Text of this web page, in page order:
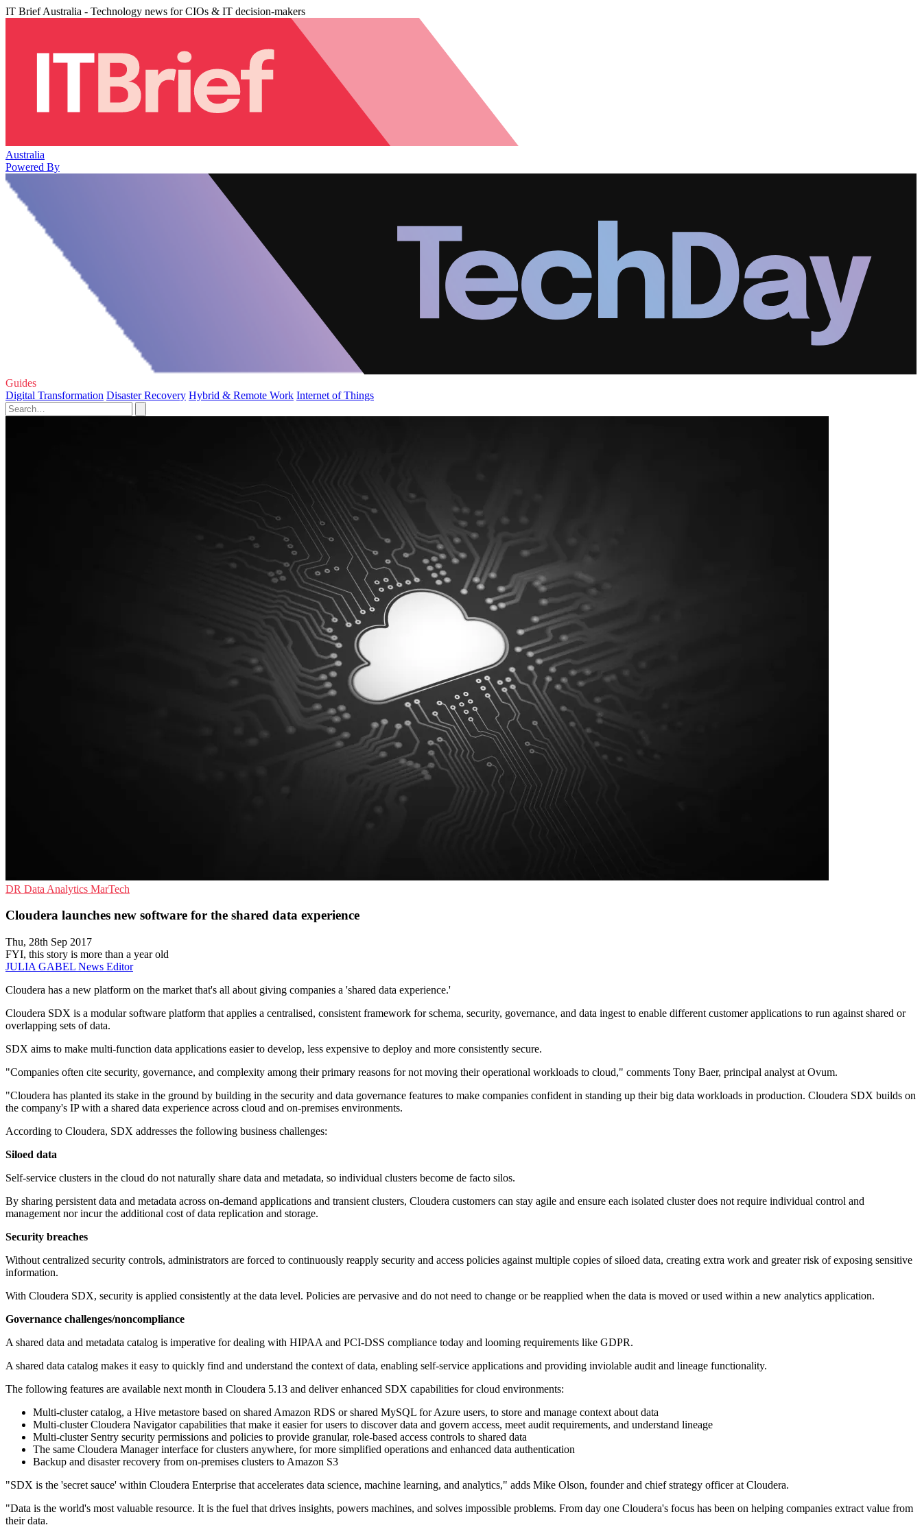
IT Brief Australia - Technology news for CIOs & IT decision-makers
Australia
Powered By
Guides
Digital Transformation Disaster Recovery Hybrid & Remote Work Internet of Things
DR Data Analytics MarTech
Cloudera launches new software for the shared data experience
Thu, 28th Sep 2017
FYI, this story is more than a year old
JULIA GABEL News Editor
Cloudera has a new platform on the market that's all about giving companies a 'shared data experience.'
Cloudera SDX is a modular software platform that applies a centralised, consistent framework for schema, security, governance, and data ingest to enable different customer applications to run against shared or
overlapping sets of data.
SDX aims to make multi-function data applications easier to develop, less expensive to deploy and more consistently secure.
"Companies often cite security, governance, and complexity among their primary reasons for not moving their operational workloads to cloud," comments Tony Baer, principal analyst at Ovum.
"Cloudera has planted its stake in the ground by building in the security and data governance features to make companies confident in standing up their big data workloads in production. Cloudera SDX builds on
the company's IP with a shared data experience across cloud and on-premises environments.
According to Cloudera, SDX addresses the following business challenges:
Siloed data
Self-service clusters in the cloud do not naturally share data and metadata, so individual clusters become de facto silos.
By sharing persistent data and metadata across on-demand applications and transient clusters, Cloudera customers can stay agile and ensure each isolated cluster does not require individual control and
management nor incur the additional cost of data replication and storage.
Security breaches
Without centralized security controls, administrators are forced to continuously reapply security and access policies against multiple copies of siloed data, creating extra work and greater risk of exposing sensitive
information.
With Cloudera SDX, security is applied consistently at the data level. Policies are pervasive and do not need to change or be reapplied when the data is moved or used within a new analytics application.
Governance challenges/noncompliance
A shared data and metadata catalog is imperative for dealing with HIPAA and PCI-DSS compliance today and looming requirements like GDPR.
A shared data catalog makes it easy to quickly find and understand the context of data, enabling self-service applications and providing inviolable audit and lineage functionality.
The following features are available next month in Cloudera 5.13 and deliver enhanced SDX capabilities for cloud environments:
Multi-cluster catalog, a Hive metastore based on shared Amazon RDS or shared MySQL for Azure users, to store and manage context about data
Multi-cluster Cloudera Navigator capabilities that make it easier for users to discover data and govern access, meet audit requirements, and understand lineage
Multi-cluster Sentry security permissions and policies to provide granular, role-based access controls to shared data
The same Cloudera Manager interface for clusters anywhere, for more simplified operations and enhanced data authentication
Backup and disaster recovery from on-premises clusters to Amazon S3
"SDX is the 'secret sauce' within Cloudera Enterprise that accelerates data science, machine learning, and analytics," adds Mike Olson, founder and chief strategy officer at Cloudera.
"Data is the world's most valuable resource. It is the fuel that drives insights, powers machines, and solves impossible problems. From day one Cloudera's focus has been on helping companies extract value from
their data.